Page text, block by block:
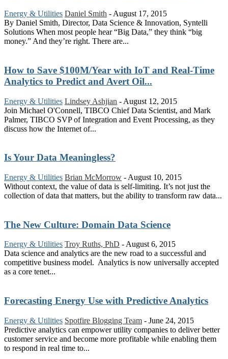
Energy & Utilities Daniel Smith - August 17, 2015
By Daniel Smith, Director, Data Science & Innovation, Syntelli
Solutions When most people hear “Big Data,” they think “big
money.” And they’re right. There are...
How to Save $100M/Year with IoT and Real-Time
Analytics to Predict and Avert Oil...
Energy & Utilities Lindsey Ashjian - August 12, 2015
Join Michael O'Connell, TIBCO Chief Data Scientist, and Mark
Palmer, TIBCO SVP of Integration and Event Processing, as they
discuss how the Internet of...
Is Your Data Meaningless?
Energy & Utilities Brian McMorrow - August 10, 2015
Without context, the value of data is self-limiting. It’s not just the
collection of data that matters, but the ability to transform raw data...
The New Culture: Domain Data Science
Energy & Utilities Troy Ruths, PhD - August 6, 2015
Data science and analytics are the new road to a successful and
competitive business model. Analytics is now universally accepted
as a core tenet...
Forecasting Energy Use with Predictive Analytics
Energy & Utilities Spotfire Blogging Team - June 24, 2015
Predictive analytics can empower utility companies to deliver better
customer service and become more profitable while enabling them
to respond in real time to...